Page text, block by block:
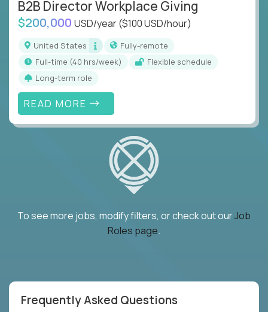
B2B Director Workplace Giving
$200,000 USD/year($100 USD/hour)
United States
Fully-remote
full-time (40 hrs/week)
Flexible schedule
Long-term role
READ MORE
To see more jobs, modify filters, or check out ourJob
Roles page.
Frequently Asked Questions